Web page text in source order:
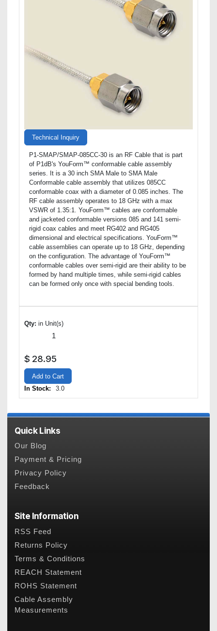
Technical Inquiry
P1-SMAP/SMAP-085CC-30 is an RF Cable that is part
of P1dB's YouForm™ conformable cable assembly
series. It is a 30 inch SMA Male to SMA Male
Conformable cable assembly that utilizes 085CC
conformable coax with a diameter of 0.085 inches. The
RF cable assembly operates to 18 GHz with a max
VSWR of 1.35:1. YouForm™ cables are conformable
and jacketed conformable versions 085 and 141 semi-
rigid coax cables and meet RG402 and RG405
dimensional and electrical specifications. YouForm™
cable assemblies can operate up to 18 GHz, depending
on the configuration. The advantage of YouForm™
conformable cables over semi-rigid are their ability to be
formed by hand multiple times, while semi-rigid cables
can be formed only once with special bending tools.
Qty: in Unit(s)
$ 28.95
Add to Cart
In Stock:
3.0
Quick Links
Our Blog
Payment & Pricing
Privacy Policy
Feedback
Site Information
RSS Feed
Returns Policy
Terms & Conditions
REACH Statement
ROHS Statement
Cable Assembly
Measurements